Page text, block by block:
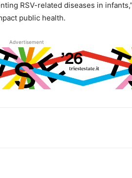
RSV-related diseases in
public health.
Advertisement